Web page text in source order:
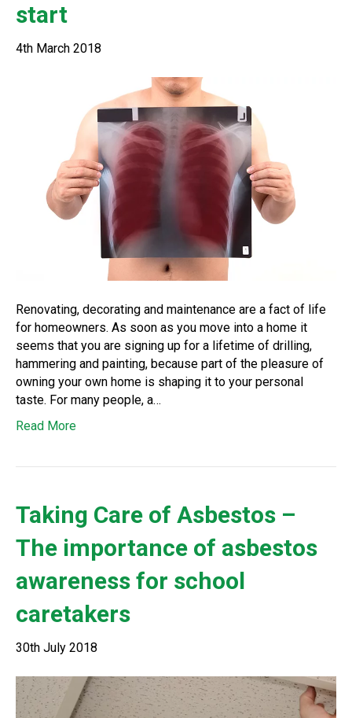
start
4th March 2018
Renovating, decorating and maintenance are a fact of life
for homeowners. As soon as you move into a home it
seems that you are signing up for a lifetime of drilling,
hammering and painting, because part of the pleasure of
owning your own home is shaping it to your personal
taste. For many people, a…
Read More
Taking Care of Asbestos –
The importance of asbestos
awareness for school
caretakers
30th July 2018